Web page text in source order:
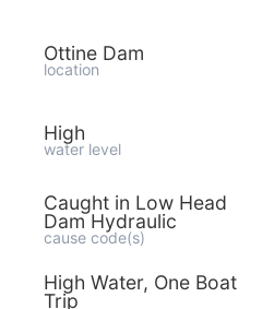
Ottine Dam
location
High
water level
Caught in Low Head
Dam Hydraulic
cause code(s)
High Water, One Boat
Trip